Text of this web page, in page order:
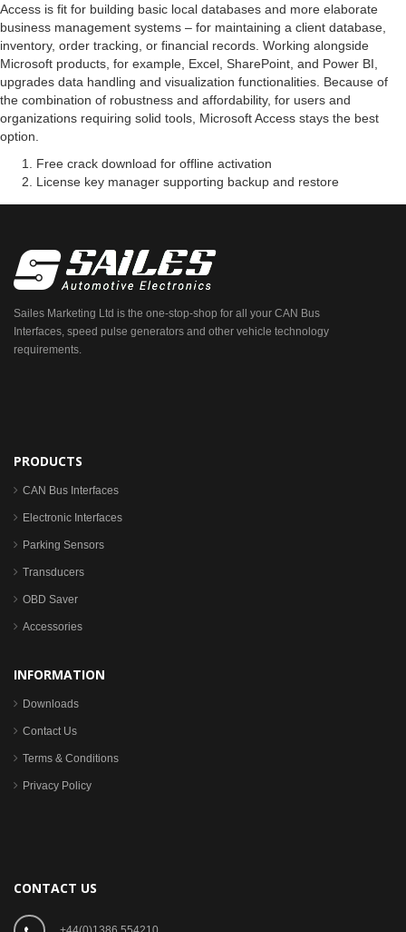
Access is fit for building basic local databases and more elaborate
business management systems – for maintaining a client database,
inventory, order tracking, or financial records. Working alongside
Microsoft products, for example, Excel, SharePoint, and Power BI,
upgrades data handling and visualization functionalities. Because of
the combination of robustness and affordability, for users and
organizations requiring solid tools, Microsoft Access stays the best
option.
Free crack download for offline activation
License key manager supporting backup and restore
Sailes Marketing Ltd is the one-stop-shop for all your CAN Bus
Interfaces, speed pulse generators and other vehicle technology
requirements.
PRODUCTS
CAN Bus Interfaces
Electronic Interfaces
Parking Sensors
Transducers
OBD Saver
Accessories
INFORMATION
Downloads
Contact Us
Terms & Conditions
Privacy Policy
CONTACT US